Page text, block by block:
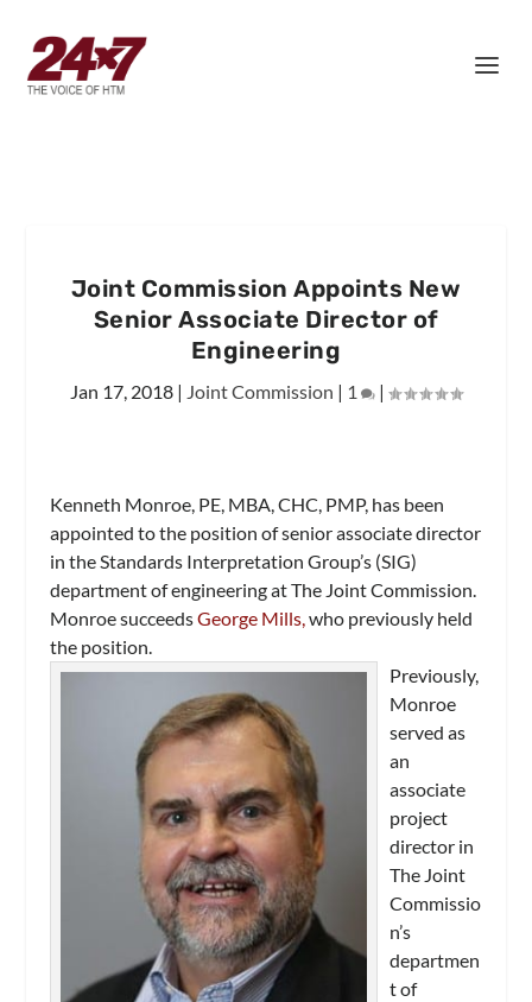
Joint Commission Appoints New
Senior Associate Director of
Engineering
Jan 17, 2018 | Joint Commission | 1 |
Kenneth Monroe, PE, MBA, CHC, PMP, has been
appointed to the position of senior associate director
in the Standards Interpretation Group’s (SIG)
department of engineering at The Joint Commission.
Monroe succeedsGeorge Mills,who previously held
the position.
Previously,
Monroe
served as
an
associate
project
director in
The Joint
Commissio
n’s
departmen
t of